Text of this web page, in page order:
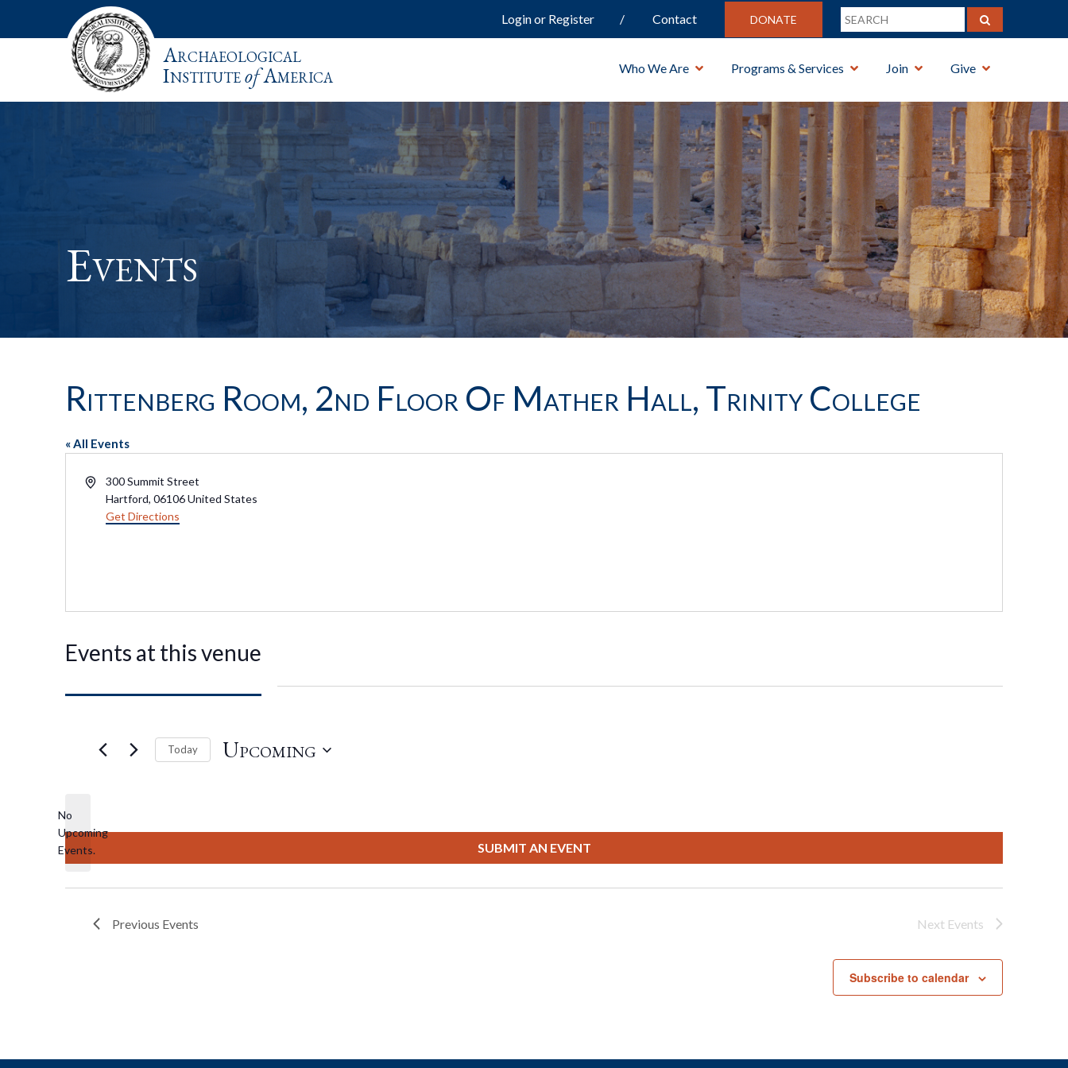
Login or Register Contact DONATE
Archaeological
InstituteofAmerica Who We Are Programs & Services Join Give
Events
Rittenberg Room, 2nd Floor Of Mather Hall, Trinity College
« All Events
Address300 Summit Street
Hartford, 06106 United States
Get Directions
Events at this venue
Notice
No
Upcoming
Events.
Today Upcoming
SUBMIT AN EVENT
Previous Events Next Events
Subscribe to calendar